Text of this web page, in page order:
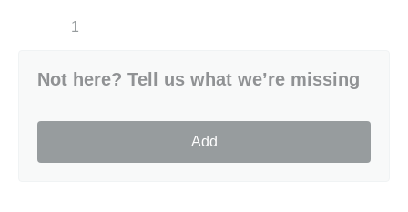
1
Not here? Tell us what we’re missing
Add